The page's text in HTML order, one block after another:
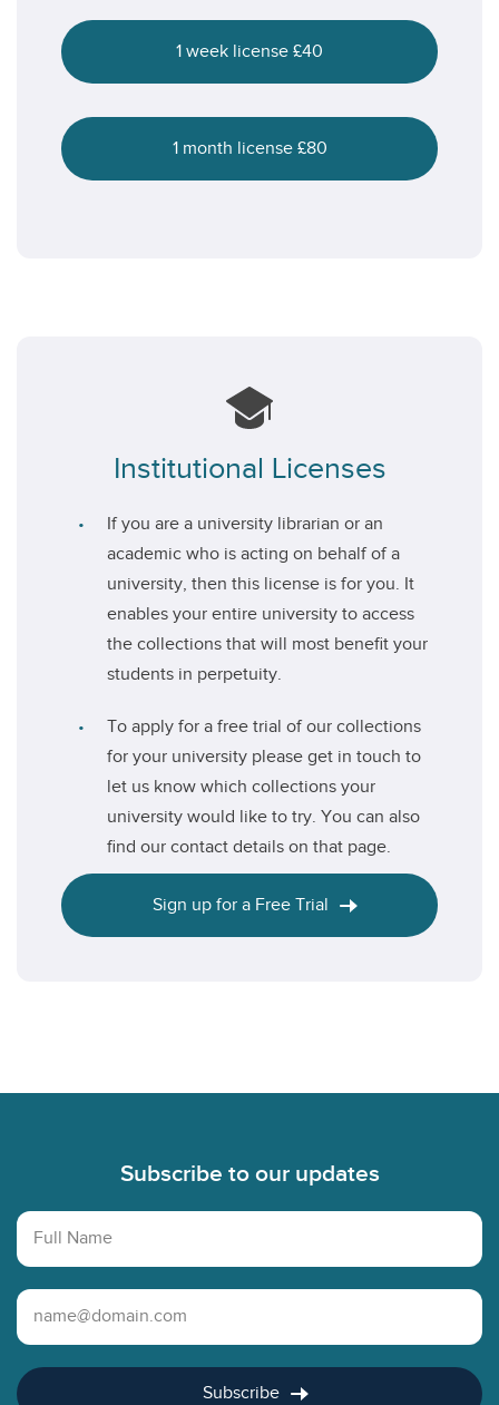
1 week license £40
1 month license £80
Institutional Licenses
If you are a university librarian or an
academic who is acting on behalf of a
university, then this license is for you. It
enables your entire university to access
the collections that will most benefit your
students in perpetuity.
To apply for a free trial of our collections
for your university please get in touch to
let us know which collections your
university would like to try. You can also
find our contact details on that page.
Sign up for a Free Trial
Subscribe to our updates
Full Name
Email Address
Subscribe